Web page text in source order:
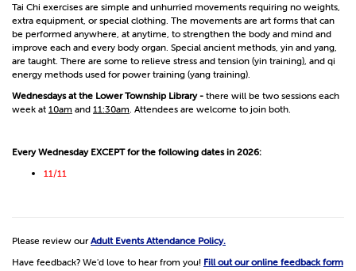
Tai Chi exercises are simple and unhurried movements requiring no weights,
extra equipment, or special clothing. The movements are art forms that can
be performed anywhere, at anytime, to strengthen the body and mind and
improve each and every body organ. Special ancient methods, yin and yang,
are taught. There are some to relieve stress and tension (yin training), and qi
energy methods used for power training (yang training).
Wednesdays at the Lower Township Library - there will be two sessions each
week at 10am and 11:30am. Attendees are welcome to join both.
Every Wednesday EXCEPT for the following dates in 2026:
11/11
Please review ourAdult Events Attendance Policy.
Have feedback? We'd love to hear from you! Fill out our online feedback form